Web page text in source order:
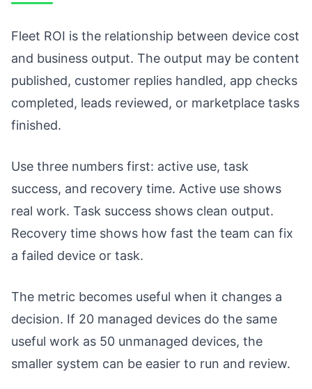
Fleet ROI is the relationship between device cost
and business output. The output may be content
published, customer replies handled, app checks
completed, leads reviewed, or marketplace tasks
finished.
Use three numbers first: active use, task
success, and recovery time. Active use shows
real work. Task success shows clean output.
Recovery time shows how fast the team can fix
a failed device or task.
The metric becomes useful when it changes a
decision. If 20 managed devices do the same
useful work as 50 unmanaged devices, the
smaller system can be easier to run and review.